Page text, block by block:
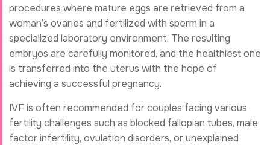
procedures where mature eggs are retrieved from a
woman’s ovaries and fertilized with sperm in a
specialized laboratory environment. The resulting
embryos are carefully monitored, and the healthiest one
is transferred into the uterus with the hope of
achieving a successful pregnancy.
IVF is often recommended for couples facing various
fertility challenges such as blocked fallopian tubes, male
factor infertility, ovulation disorders, or unexplained